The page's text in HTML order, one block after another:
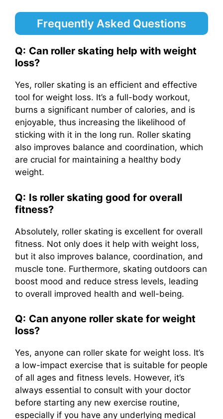
Frequently Asked Questions
Q: Can roller skating help with weight
loss?
Yes, roller skating is an efficient and effective
tool for weight loss. It’s a full-body workout,
burns a significant number of calories, and is
enjoyable, thus increasing the likelihood of
sticking with it in the long run. Roller skating
also improves balance and coordination, which
are crucial for maintaining a healthy body
weight.
Q: Is roller skating good for overall
fitness?
Absolutely, roller skating is excellent for overall
fitness. Not only does it help with weight loss,
but it also improves balance, coordination, and
muscle tone. Furthermore, skating outdoors can
boost mood and reduce stress levels, leading
to overall improved health and well-being.
Q: Can anyone roller skate for weight
loss?
Yes, anyone can roller skate for weight loss. It’s
a low-impact exercise that is suitable for people
of all ages and fitness levels. However, it’s
always essential to consult with your doctor
before starting any new exercise routine,
especially if you have any underlying medical